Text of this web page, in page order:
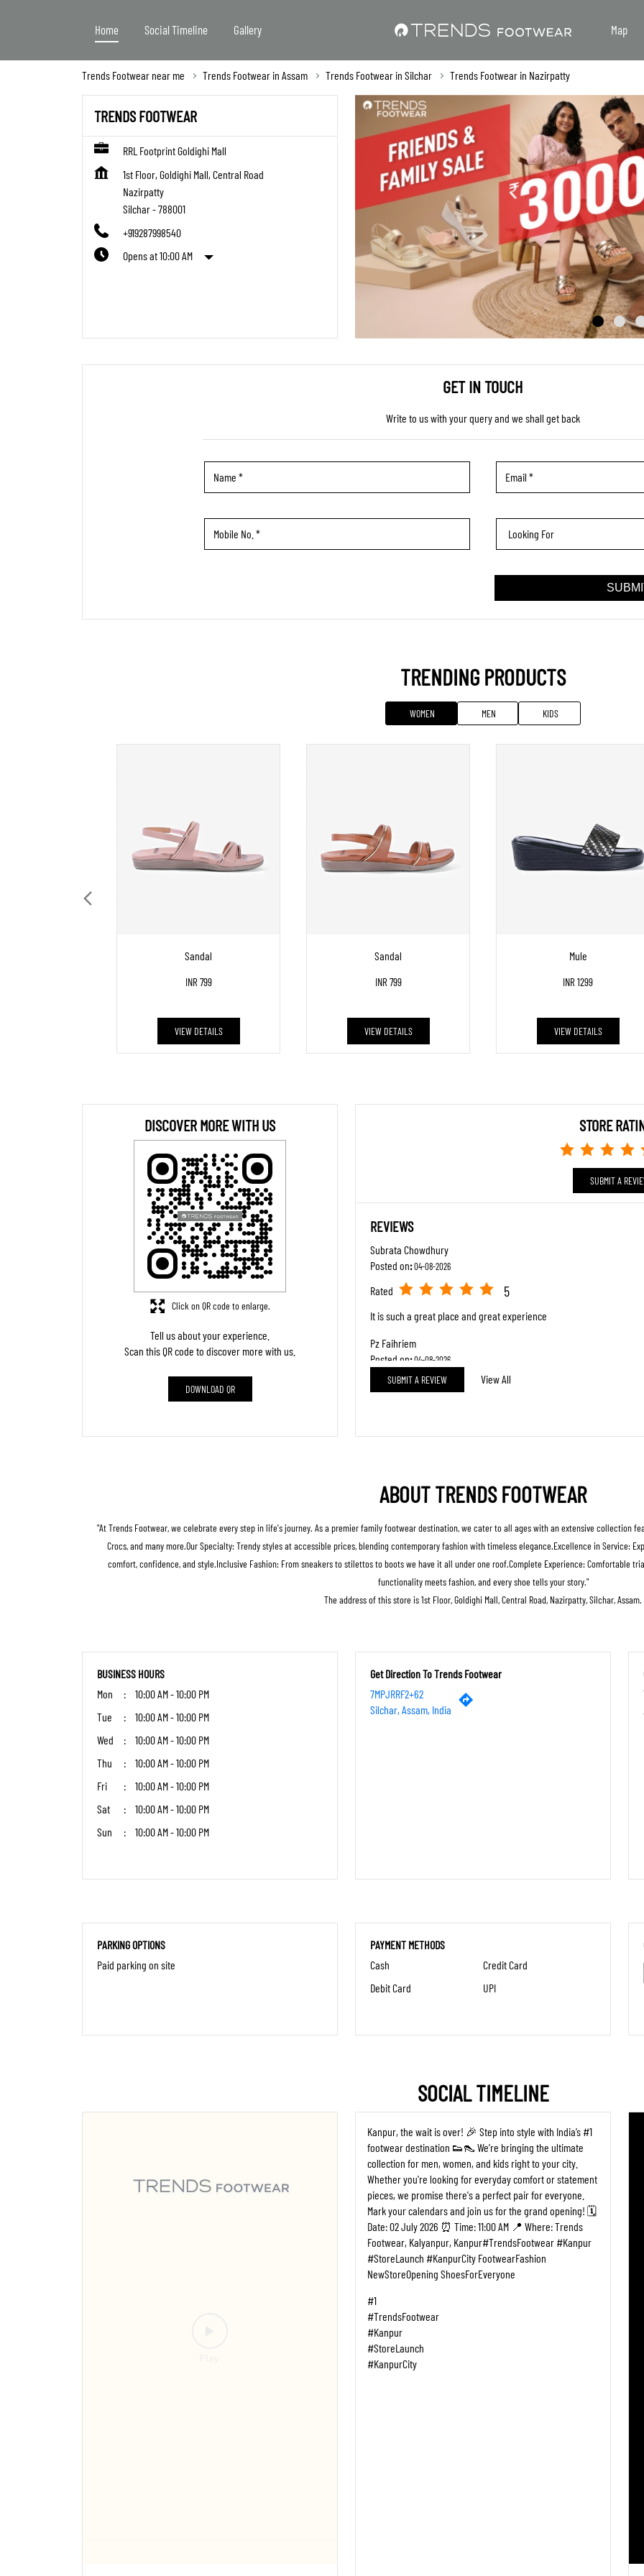
Home Social Timeline Gallery Map
Trends Footwear near me Trends Footwear in Assam Trends Footwear in Silchar Trends Footwear in Nazirpatty
TRENDS FOOTWEAR
RRL Footprint Goldighi Mall
1st Floor, Goldighi Mall, Central Road
Nazirpatty
Silchar-788001
+919287998540
Opens at 10:00 AM
GET IN TOUCH
Write to us with your query and we shall get back
TRENDING PRODUCTS
WOMEN MEN KIDS
Sandal
INR 799
VIEW DETAILS
Sandal
INR 799
VIEW DETAILS
Mule
INR 1299
VIEW DETAILS
DISCOVER MORE WITH US
Tell us about your experience.
Scan this QR code to discover more with us.
DOWNLOAD QR
Click on QR code to enlarge.
STORE
SUBMIT A
REVIEWS
Subrata Chowdhury
Posted on:04-08-2026
Rated 5
It is such a great place and great experience
Pz Faihriem
Posted on:04-08-2026
Rated 5
SUBMIT A REVIEW View All
ABOUT TRENDS FOOTWEAR
"At Trends Footwear, we celebrate every step in life's journey. As a premier family footwear destination, we cater to all ages with an extensive collection
Crocs, and many more.Our Specialty: Trendy styles at accessible prices, blending contemporary fashion with timeless elegance.Excellence in Service:
comfort, confidence, and style.Inclusive Fashion: From sneakers to stilettos to boots we have it all under one roof.Complete Experience: Comfortable
functionality meets fashion, and every shoe tells your story."
The address of this store is 1st Floor, Goldighi Mall, Central Road, Nazirpatty, Silchar, Assam.
BUSINESS HOURS
Mon
10:00 AM - 10:00 PM
Tue
10:00 AM - 10:00 PM
Wed
10:00 AM - 10:00 PM
Thu
10:00 AM - 10:00 PM
Fri
10:00 AM - 10:00 PM
Sat
10:00 AM - 10:00 PM
Sun
10:00 AM - 10:00 PM
Get Direction To Trends Footwear
7MPJRRF2+62
Silchar, Assam, India
PARKING OPTIONS
Paid parking on site
PAYMENT METHODS
Cash
Credit Card
Debit Card
UPI
SOCIAL TIMELINE
Kanpur, the wait is over! 🎉 Step into style with India’s #1
footwear destination 👟👠 We’re bringing the ultimate
collection for men, women, and kids right to your city.
Whether you're looking for everyday comfort or statement
pieces, we promise there's a perfect pair for everyone. ​
Mark your calendars and join us for the grand opening! 🗓️
Date: 02 July 2026 ⏰ Time: 11:00 AM 📍 Where: Trends
Footwear, Kalyanpur, Kanpur ​#TrendsFootwear #Kanpur
#StoreLaunch #KanpurCity FootwearFashion
NewStoreOpening ShoesForEveryone
#1
#TrendsFootwear
#Kanpur
#StoreLaunch
#KanpurCity